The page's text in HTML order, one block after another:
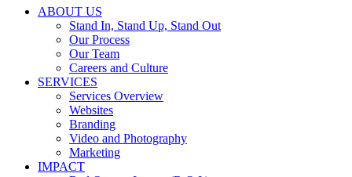
ABOUT US
Stand In, Stand Up, Stand Out
Our Process
Our Team
Careers and Culture
SERVICES
Services Overview
Websites
Branding
Video and Photography
Marketing
IMPACT